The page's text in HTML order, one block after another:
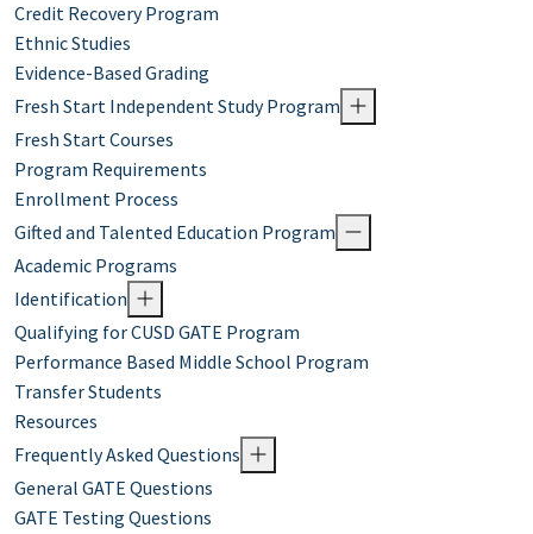
Credit Recovery Program
Ethnic Studies
Evidence-Based Grading
Fresh Start Independent Study Program
Fresh Start Courses
Program Requirements
Enrollment Process
Gifted and Talented Education Program
Academic Programs
Identification
Qualifying for CUSD GATE Program
Performance Based Middle School Program
Transfer Students
Resources
Frequently Asked Questions
General GATE Questions
GATE Testing Questions